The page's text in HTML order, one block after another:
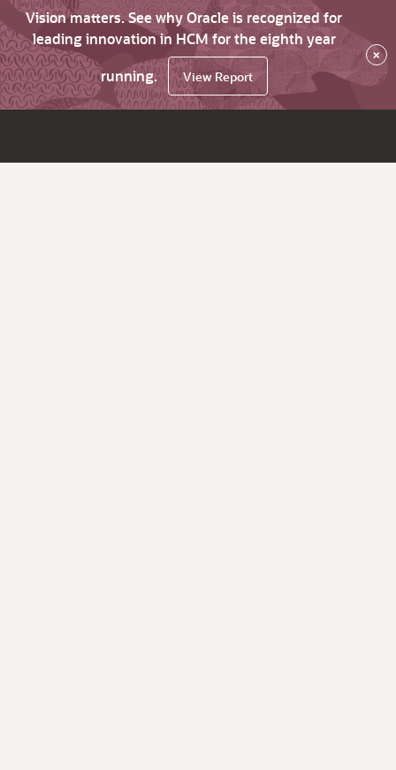
Vision matters. See why Oracle is recognized for
leading innovation in HCM for the eighth year
running.
View Report
×